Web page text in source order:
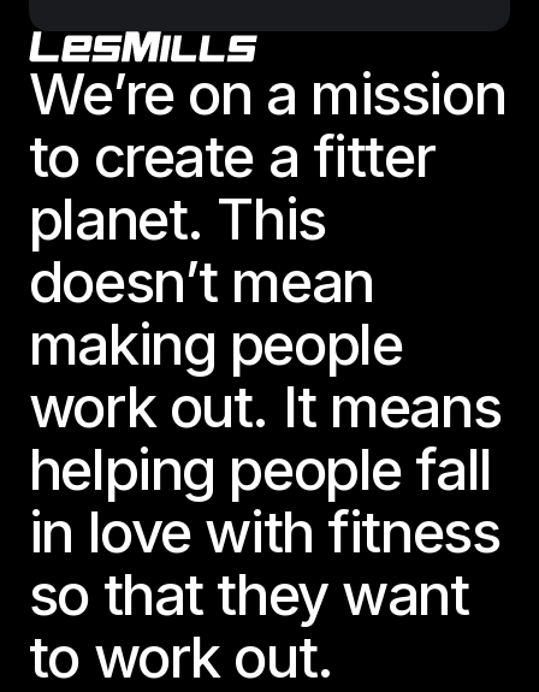
Footer
We’re on a mission
to create a fitter
planet. This
doesn’t mean
making people
work out. It means
helping people fall
in love with fitness
so that they want
to work out.